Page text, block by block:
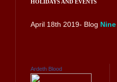
HOLIDAYS AND EVENTS
April 18th 2019- Blog Nine
Ardeth Blood